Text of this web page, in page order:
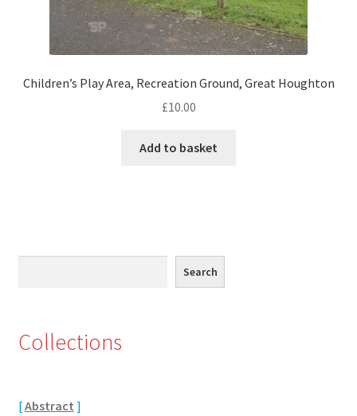
Home & Garden
UK Locations
Bedfordshire Areas
Windsor
Children’s Play Area, Recreation Ground, Great Houghton
£10.00
Add to basket
Search
Collections
[Abstract ]